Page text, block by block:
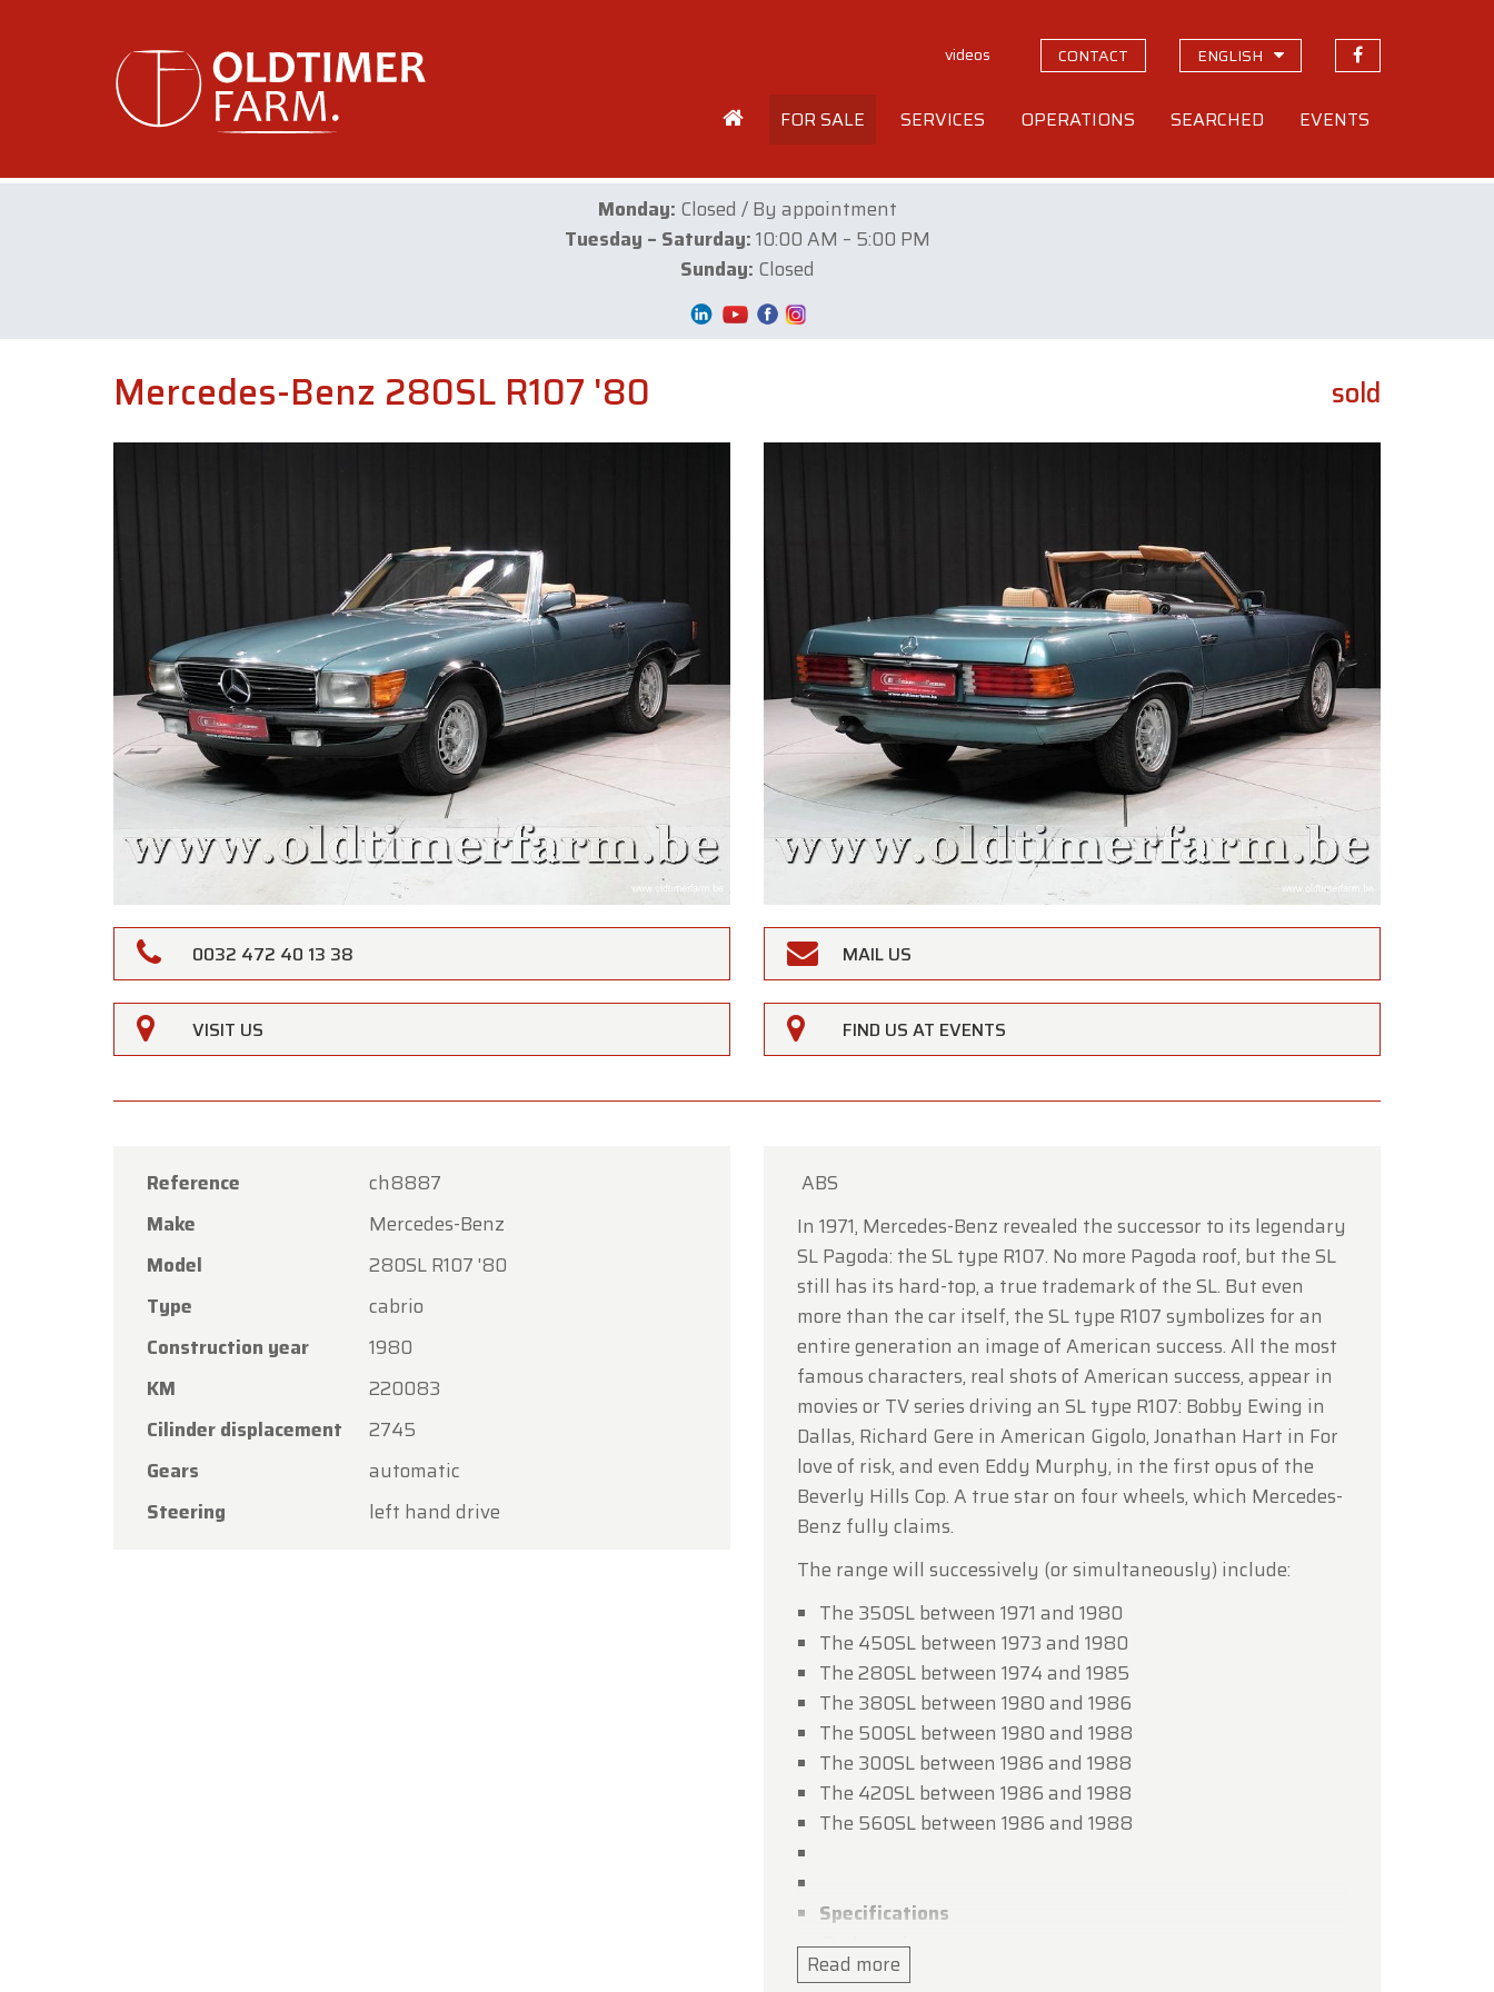
videos CONTACT ENGLISH
FOR SALE SERVICES OPERATIONS SEARCHED EVENTS
Monday: Closed / By appointment
Tuesday – Saturday:10:00 AM – 5:00 PM
Sunday: Closed
Mercedes-Benz 280SL R107 '80 sold
0032 472 40 13 38 MAIL US
VISIT US FIND US AT EVENTS
Reference
ch8887
Make
Mercedes-Benz
Model
280SL R107 '80
Type
cabrio
Construction year
1980
KM
220083
Cilinder displacement
2745
Gears
automatic
Steering
left hand drive
ABS
In 1971, Mercedes-Benz revealed the successor to its legendary
SL Pagoda: the SL type R107. No more Pagoda roof, but the SL
still has its hard-top, a true trademark of the SL. But even
more than the car itself, the SL type R107 symbolizes for an
entire generation an image of American success. All the most
famous characters, real shots of American success, appear in
movies or TV series driving an SL type R107: Bobby Ewing in
Dallas, Richard Gere in American Gigolo, Jonathan Hart in For
love of risk, and even Eddy Murphy, in the first opus of the
Beverly Hills Cop. A true star on four wheels, which Mercedes-
Benz fully claims.
The range will successively (or simultaneously) include:
The 350SL between 1971 and 1980
The 450SL between 1973 and 1980
The 280SL between 1974 and 1985
The 380SL between 1980 and 1986
The 500SL between 1980 and 1988
The 300SL between 1986 and 1988
The 420SL between 1986 and 1988
The 560SL between 1986 and 1988
Specifications
Bodywork
Length : cm (in): 439 (172.8)
Read more
×
Oldtimerfarm
Dear Customers,
closed on Saturday, August 15 in observance of
Our showroom will be
open as usual from Monday, August 10 through
, during our regular opening hours.
On Monday, August 17,
open by appointment only.
Thank you for your understanding, and we look forward to welcoming